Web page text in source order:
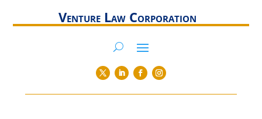
Venture Law Corporation